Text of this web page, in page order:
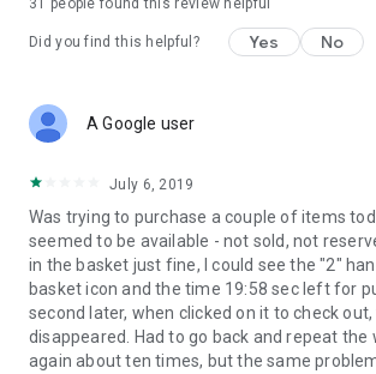
31 people found this review helpful
Did you find this helpful? Yes No
A Google user
July 6, 2019
Was trying to purchase a couple of items
seemed to be available - not sold, not
in the basket just fine, I could see the "2"
basket icon and the time 19:58 sec left for
second later, when clicked on it to check
disappeared. Had to go back and repeat the
again about ten times, but the same